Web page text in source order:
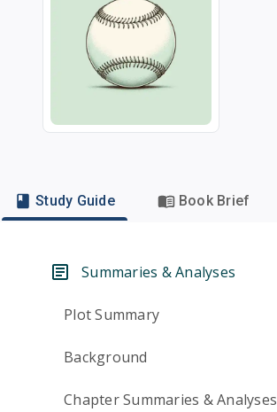
Study Guide Book Brief
Summaries & Analyses
Plot Summary
Background
Chapter Summaries & Analyses